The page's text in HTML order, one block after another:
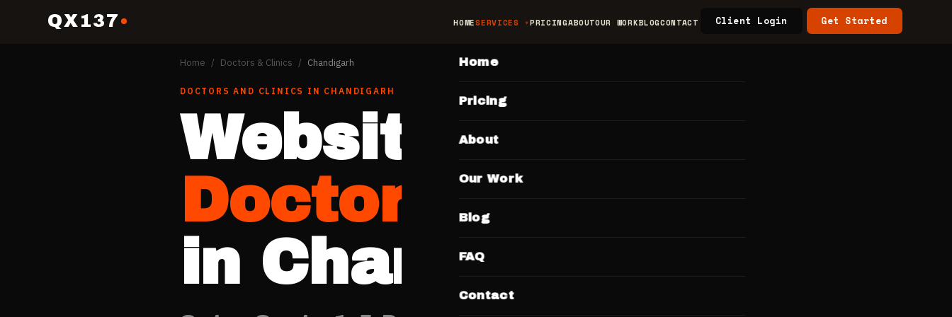
QX137 HOMESERVICES PRICINGABOUTOUR WORKBLOGCONTACT Client Login Get Started
Home
Pricing
About
Our Work
Blog
FAQ
Contact
Home / Doctors & Clinics / Chandigarh
DOCTORS AND CLINICS IN CHANDIGARH
Website for
Doctors & Clinics
in Chandigarh